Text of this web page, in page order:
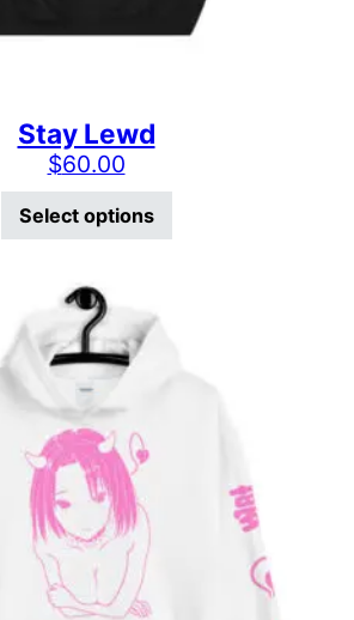
Stay Lewd
$60.00
Select options